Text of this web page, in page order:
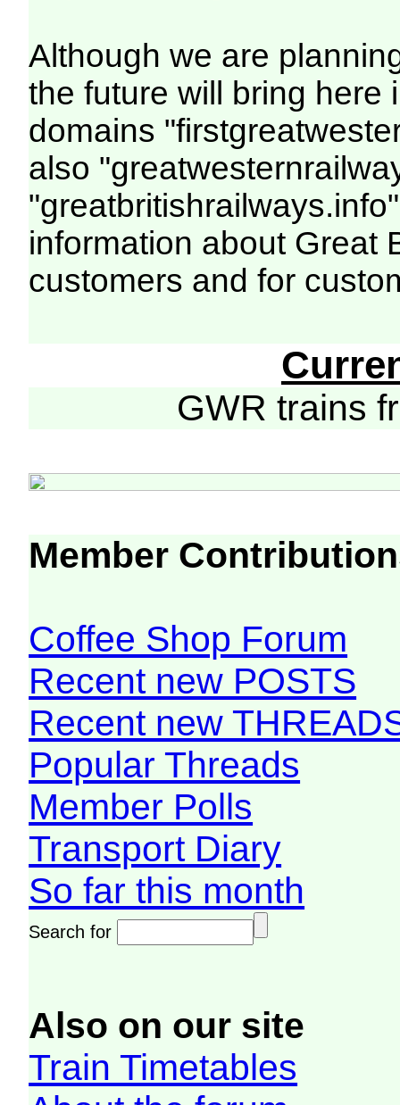
Although we are
the future will bring here
domains
also
information about Great
customers and for
GWR trains
Member
Coffee Shop Forum
Recent new POSTS
Recent new
Popular Threads
Member Polls
Transport Diary
So far this month
Search for
Also on our site
Train Timetables